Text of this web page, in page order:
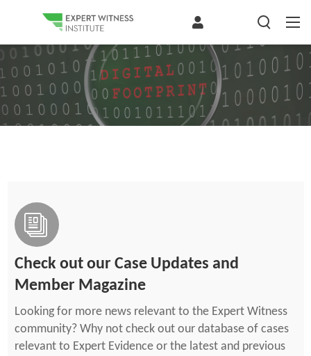
Check out our Case Updates and
Member Magazine
Looking for more news relevant to the Expert Witness
community? Why not check out our database of cases
relevant to Expert Evidence or the latest and previous